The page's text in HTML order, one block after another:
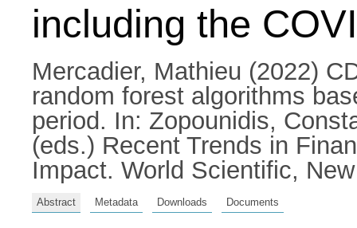
including the
Mercadier, Mathieu (2022)
random forest algorithms
period. In: Zopounidis,
(eds.) Recent Trends in
Impact. World Scientific,
Abstract Metadata Downloads Documents